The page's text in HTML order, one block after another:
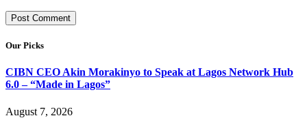
Our Picks
CIBN CEO Akin Morakinyo to Speak at Lagos Network Hub
6.0 – “Made in Lagos”
August 7, 2026